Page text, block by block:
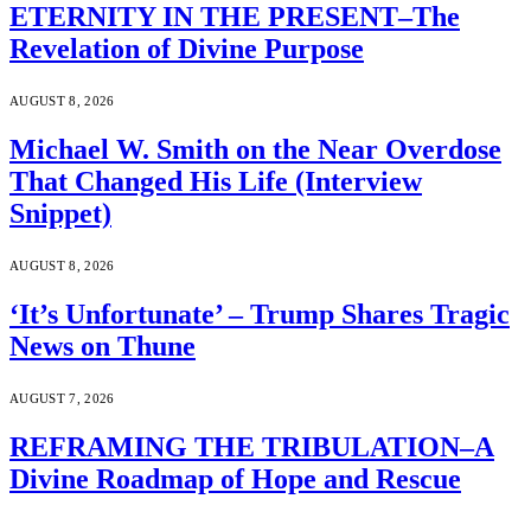
ETERNITY IN THE PRESENT–The
Revelation of Divine Purpose
AUGUST 8, 2026
Michael W. Smith on the Near Overdose
That Changed His Life (Interview
Snippet)
AUGUST 8, 2026
‘It’s Unfortunate’ – Trump Shares Tragic
News on Thune
AUGUST 7, 2026
REFRAMING THE TRIBULATION–A
Divine Roadmap of Hope and Rescue